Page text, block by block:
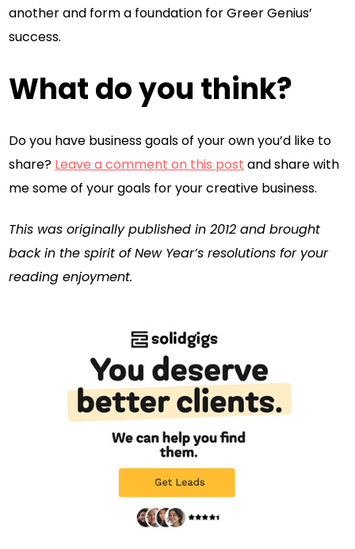
another and form a foundation for Greer Genius’
success.
What do you think?
Do you have business goals of your own you’d like to
share? Leave a comment on this post and share with
me some of your goals for your creative business.
This was originally published in 2012 and brought
back in the spirit of New Year’s resolutions for your
reading enjoyment.